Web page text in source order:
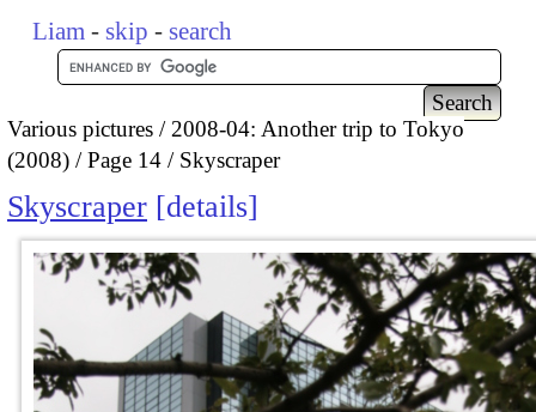
Liam - skip - search
Various pictures
2008-04: Another trip to Tokyo
(2008)
Page 14 Skyscraper
Skyscraper details